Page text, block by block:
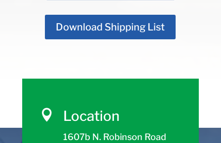
Download Shipping List
 Location
1607b N. Robinson Road